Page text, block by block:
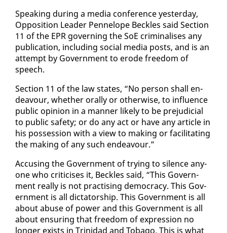
Speak­ing dur­ing a me­dia con­fer­ence yes­ter­day,
Op­po­si­tion Leader Pen­ne­lope Beck­les said Sec­tion
11 of the EPR gov­ern­ing the SoE crim­i­nalis­es any
pub­li­ca­tion, in­clud­ing so­cial me­dia posts, and is an
at­tempt by Gov­ern­ment to erode free­dom of
speech.
Sec­tion 11 of the law states, “No per­son shall en­
deav­our, whether oral­ly or oth­er­wise, to in­flu­ence
pub­lic opin­ion in a man­ner like­ly to be prej­u­di­cial
to pub­lic safe­ty; or do any act or have any ar­ti­cle in
his pos­ses­sion with a view to mak­ing or fa­cil­i­tat­ing
the mak­ing of any such en­deav­our.”
Ac­cus­ing the Gov­ern­ment of try­ing to si­lence any­
one who crit­i­cis­es it, Beck­les said, “This Gov­ern­
ment re­al­ly is not prac­tis­ing democ­ra­cy. This Gov­
ern­ment is all dic­ta­tor­ship. This Gov­ern­ment is all
about abuse of pow­er and this Gov­ern­ment is all
about en­sur­ing that free­dom of ex­pres­sion no
longer ex­ists in Trinidad and To­ba­go. This is what